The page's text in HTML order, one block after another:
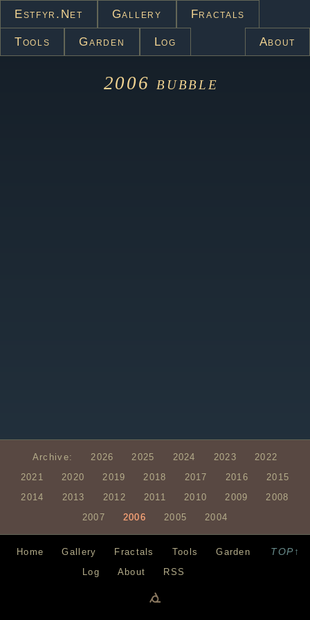
Estfyr.net Gallery Fractals
Tools Garden Log About
2006bubble
Archive: 2026 2025 2024 2023
2022
2021
2020 2019 2018 2017 2016
2015
2014
2013 2012 2011 2010 2009
2008
2007
2006 2005 2004
TOP↑
Home Gallery Fractals Tools
Garden
Log
About RSS